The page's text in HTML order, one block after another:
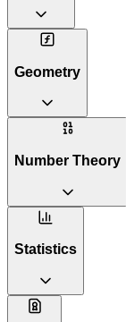
Geometry
Number Theory
Statistics